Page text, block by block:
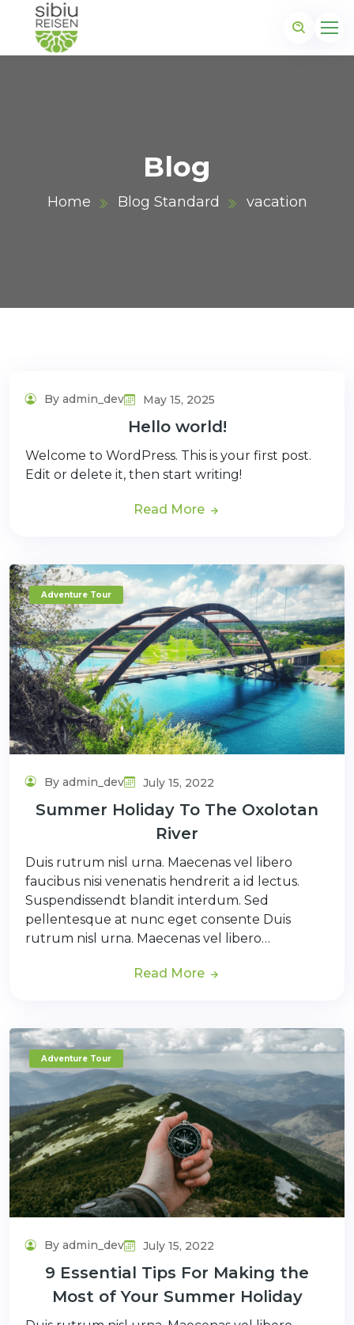
Blog
Home Blog Standard vacation
By admin_dev May 15, 2025
Hello world!
Welcome to WordPress. This is your first post.
Edit or delete it, then start writing!
Read More
Adventure Tour
By admin_dev July 15, 2022
Summer Holiday To The Oxolotan
River
Duis rutrum nisl urna. Maecenas vel libero
faucibus nisi venenatis hendrerit a id lectus.
Suspendissendt blandit interdum. Sed
pellentesque at nunc eget consente Duis
rutrum nisl urna. Maecenas vel libero…
Read More
Adventure Tour
By admin_dev July 15, 2022
9 Essential Tips For Making the
Most of Your Summer Holiday